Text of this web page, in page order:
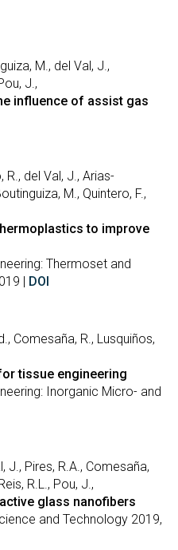
M., del Val, J.,
J.,
influence of assist gas
R., del Val, J., Arias-
M., Quintero, F.,
to improve
Thermoset and
| DOI
Comesaña, R., Lusquiños,
tissue engineering
Inorganic Micro- and
J., Pires, R.A., Comesaña,
R.L., Pou, J.,
glass nanofibers
and Technology 2019,